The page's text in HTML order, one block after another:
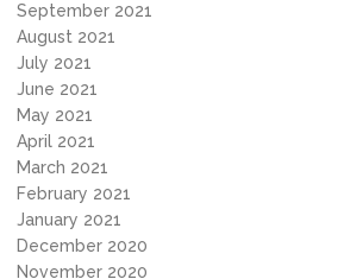
September 2021
August 2021
July 2021
June 2021
May 2021
April 2021
March 2021
February 2021
January 2021
December 2020
November 2020